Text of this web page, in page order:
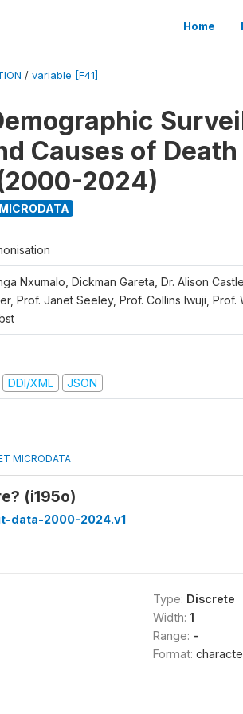
Home
/ variable [F41]
Causes of
2024)
Nxumalo, Dickman Gareta, Dr. Alison
Prof. Janet Seeley, Prof. Collins Iwuji, Prof.
DDI/XML JSON
MICRODATA
(i195o)
data-2000-2024.v1
Type: Discrete
Width: 1
Range: -
Format: